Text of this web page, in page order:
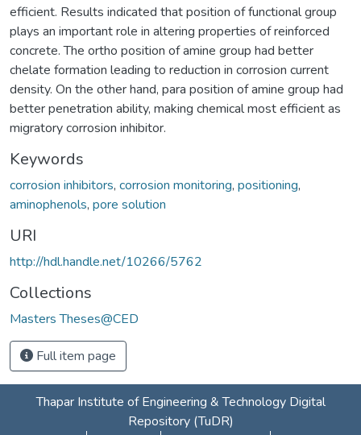
efficient. Results indicated that position of functional group
plays an important role in altering properties of reinforced
concrete. The ortho position of amine group had better
chelate formation leading to reduction in corrosion current
density. On the other hand, para position of amine group had
better penetration ability, making chemical most efficient as
migratory corrosion inhibitor.
Keywords
corrosion inhibitors, corrosion monitoring, positioning,
aminophenols, pore solution
URI
http://hdl.handle.net/10266/5762
Collections
Masters Theses@CED
Full item page
Thapar Institute of Engineering & Technology Digital
Repository (TuDR)